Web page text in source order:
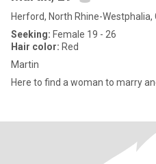
Herford, North Rhine-Westphalia,
Seeking: Female 19 - 26
Hair color: Red
Martin
Here to find a woman to marry